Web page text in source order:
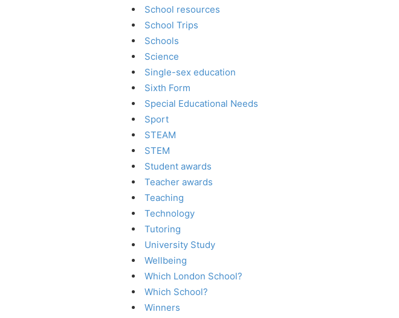
School resources
School Trips
Schools
Science
Single-sex education
Sixth Form
Special Educational Needs
Sport
STEAM
STEM
Student awards
Teacher awards
Teaching
Technology
Tutoring
University Study
Wellbeing
Which London School?
Which School?
Winners